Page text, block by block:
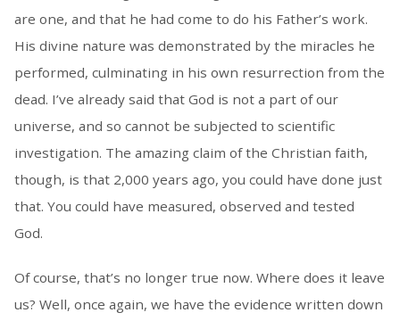
are one, and that he had come to do his Father’s work.
His divine nature was demonstrated by the miracles he
performed, culminating in his own resurrection from the
dead. I’ve already said that God is not a part of our
universe, and so cannot be subjected to scientific
investigation. The amazing claim of the Christian faith,
though, is that 2,000 years ago, you could have done just
that. You could have measured, observed and tested
God.
Of course, that’s no longer true now. Where does it leave
us? Well, once again, we have the evidence written down